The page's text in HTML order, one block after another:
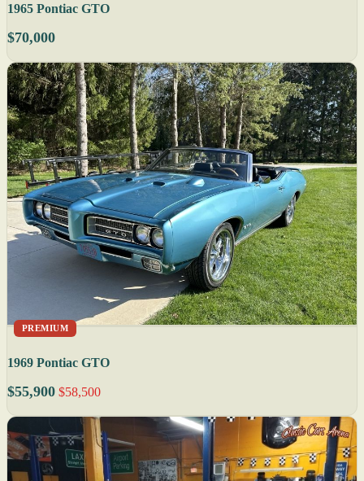
1965 Pontiac GTO
$70,000
PREMIUM
1969 Pontiac GTO
$55,900 $58,500